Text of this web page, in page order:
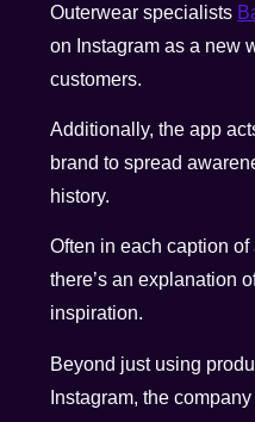
Outerwear specialists
on Instagram as a new
customers.
Additionally, the app
brand to spread
history.
Often in each caption
there’s an explanation
inspiration.
Beyond just using
Instagram, the